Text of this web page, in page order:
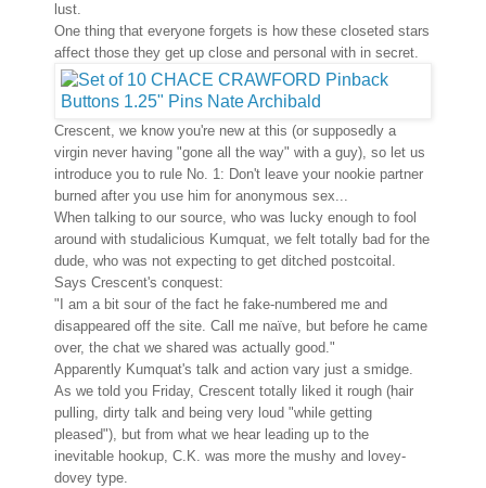
lust.
One thing that everyone forgets is how these closeted stars
affect those they get up close and personal with in secret.
Crescent, we know you're new at this (or supposedly a
virgin never having "gone all the way" with a guy), so let us
introduce you to rule No. 1: Don't leave your nookie partner
burned after you use him for anonymous sex...
When talking to our source, who was lucky enough to fool
around with studalicious Kumquat, we felt totally bad for the
dude, who was not expecting to get ditched postcoital.
Says Crescent's conquest:
"I am a bit sour of the fact he fake-numbered me and
disappeared off the site. Call me naïve, but before he came
over, the chat we shared was actually good."
Apparently Kumquat's talk and action vary just a smidge.
As we told you Friday, Crescent totally liked it rough (hair
pulling, dirty talk and being very loud "while getting
pleased"), but from what we hear leading up to the
inevitable hookup, C.K. was more the mushy and lovey-
dovey type.